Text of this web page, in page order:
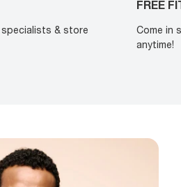
& store
FREE
Come in
anytime!